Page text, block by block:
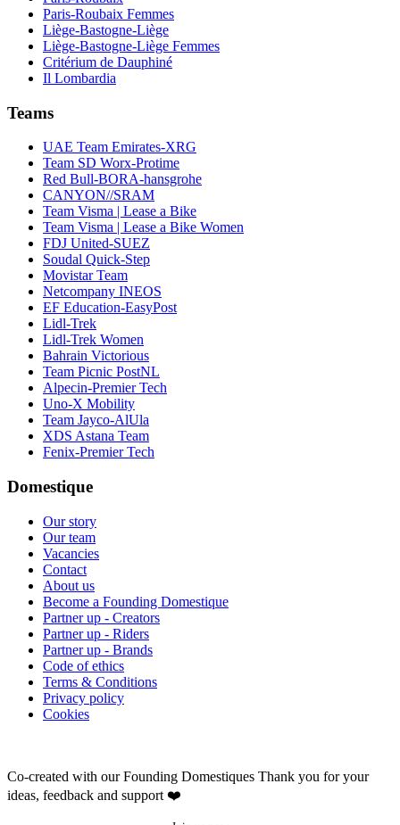
Paris-Roubaix Femmes
Liège-Bastogne-Liège
Liège-Bastogne-Liège Femmes
Critérium de Dauphiné
Il Lombardia
Teams
UAE Team Emirates-XRG
Team SD Worx-Protime
Red Bull-BORA-hansgrohe
CANYON//SRAM
Team Visma | Lease a Bike
Team Visma | Lease a Bike Women
FDJ United-SUEZ
Soudal Quick-Step
Movistar Team
Netcompany INEOS
EF Education-EasyPost
Lidl-Trek
Lidl-Trek Women
Bahrain Victorious
Team Picnic PostNL
Alpecin-Premier Tech
Uno-X Mobility
Team Jayco-AlUla
XDS Astana Team
Fenix-Premier Tech
Domestique
Our story
Our team
Vacancies
Contact
About us
Become a Founding Domestique
Partner up - Creators
Partner up - Riders
Partner up - Brands
Code of ethics
Terms & Conditions
Privacy policy
Cookies
Co-created with our Founding Domestiques Thank you for your
ideas, feedback and support ❤️